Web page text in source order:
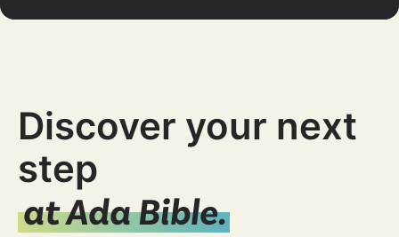
Discover your next
step
at Ada Bible.